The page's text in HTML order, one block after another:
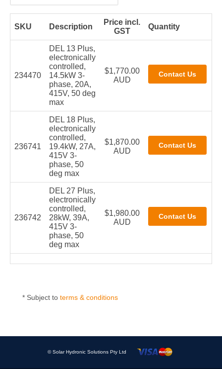
SKU Description
Price incl.
GST
Quantity
234470
DEL 13 Plus,
electronically
controlled,
14.5kW 3-
phase, 20A,
415V, 50 deg
max
$1,770.00
AUD
236741
DEL 18 Plus,
electronically
controlled,
19.4kW, 27A,
415V 3-
phase, 50
deg max
$1,870.00
AUD
236742
DEL 27 Plus,
electronically
controlled,
28kW, 39A,
415V 3-
phase, 50
deg max
$1,980.00
AUD
* Subject to terms & conditions
© Solar Hydronic Solutions Pty Ltd